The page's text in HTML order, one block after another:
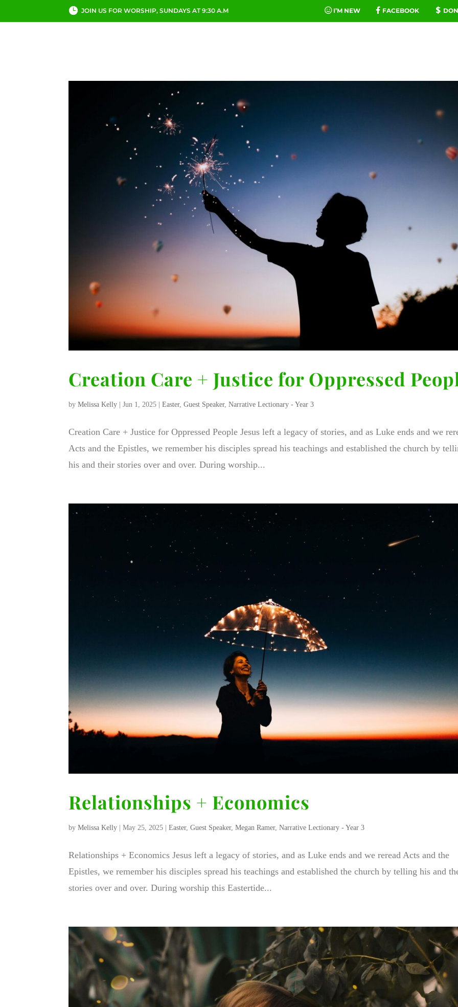
JOIN US FOR WORSHIP, SUNDAYS AT 9:30 A.M I’M NEW FACEBOOK
Creation Care + Justice for Oppressed
byMelissa Kelly |Jun 1, 2025 |Easter,Guest Speaker,Narrative Lectionary - Year 3
Creation Care + Justice for Oppressed People Jesus left a legacy of stories, and as Luke ends and we
Acts and the Epistles, we remember his disciples spread his teachings and established the church by
his and their stories over and over. During worship...
Relationships + Economics
byMelissa Kelly |May 25, 2025 |Easter,Guest Speaker,Megan Ramer,Narrative Lectionary - Year 3
Relationships + Economics Jesus left a legacy of stories, and as Luke ends and we reread Acts and the
Epistles, we remember his disciples spread his teachings and established the church by telling his and
stories over and over. During worship this Eastertide...